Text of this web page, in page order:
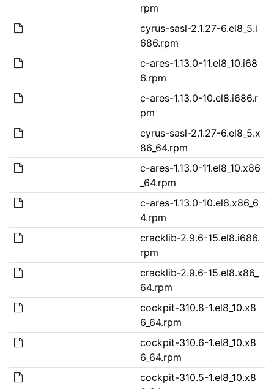
rpm
cyrus-sasl-2.1.27-6.el8_5.i
686.rpm
c-ares-1.13.0-11.el8_10.i68
6.rpm
c-ares-1.13.0-10.el8.i686.r
pm
cyrus-sasl-2.1.27-6.el8_5.x
86_64.rpm
c-ares-1.13.0-11.el8_10.x86
_64.rpm
c-ares-1.13.0-10.el8.x86_6
4.rpm
cracklib-2.9.6-15.el8.i686.
rpm
cracklib-2.9.6-15.el8.x86_
64.rpm
cockpit-310.8-1.el8_10.x8
6_64.rpm
cockpit-310.6-1.el8_10.x8
6_64.rpm
cockpit-310.5-1.el8_10.x8